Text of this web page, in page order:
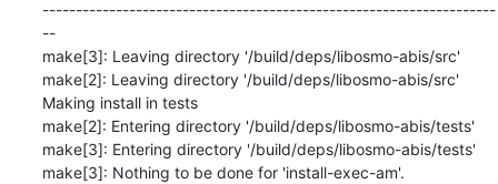
--------------------------------------------------------------------
--
make[3]: Leaving directory '/build/deps/libosmo-abis/src'
make[2]: Leaving directory '/build/deps/libosmo-abis/src'
Making install in tests
make[2]: Entering directory '/build/deps/libosmo-abis/tests'
make[3]: Entering directory '/build/deps/libosmo-abis/tests'
make[3]: Nothing to be done for 'install-exec-am'.